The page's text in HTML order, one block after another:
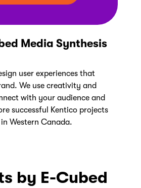
Media Synthesis
user experiences that
We use creativity and
with your audience and
successful Kentico projects
Western Canada.
by E-Cubed